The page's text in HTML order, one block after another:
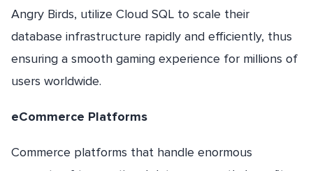
Angry Birds, utilize Cloud SQL to scale their
database infrastructure rapidly and efficiently, thus
ensuring a smooth gaming experience for millions of
users worldwide.
eCommerce Platforms
Commerce platforms that handle enormous